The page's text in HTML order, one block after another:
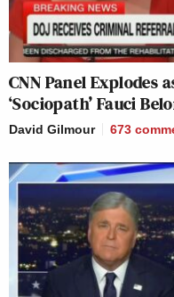
CNN Panel Explodes
‘Sociopath’ Fauci
David Gilmour 673